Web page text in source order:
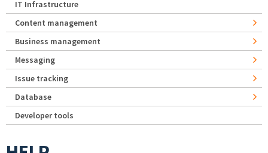
IT Infrastructure
Content management
Business management
Messaging
Issue tracking
Database
Developer tools